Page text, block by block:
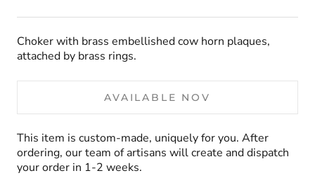
Choker with brass embellished cow horn plaques,
attached by brass rings.
AVAILABLE NOV
This item is custom-made, uniquely for you. After
ordering, our team of artisans will create and dispatch
your order in 1-2 weeks.